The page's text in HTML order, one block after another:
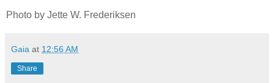
Photo by Jette W. Frederiksen
Gaia at 12:56 AM
Share